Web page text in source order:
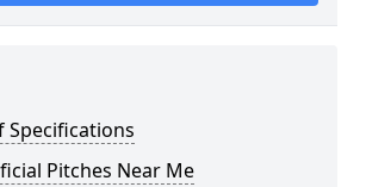
Specifications
Pitches Near Me